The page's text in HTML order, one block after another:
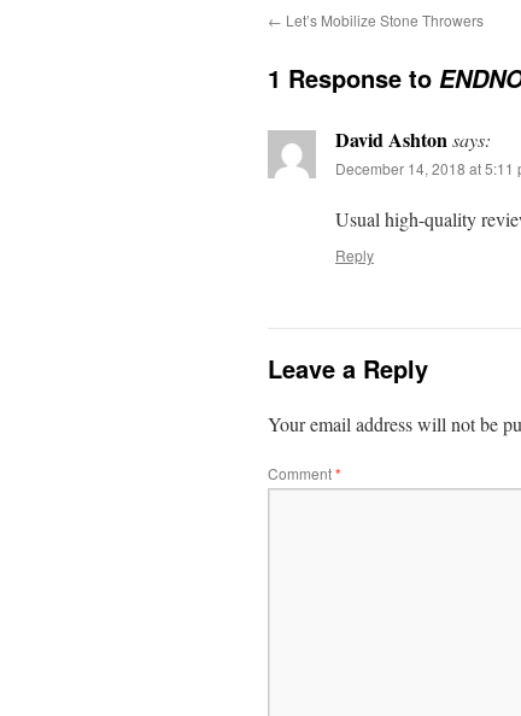
← Let’s Mobilize Stone Throwers
1 Response to
David Ashtonsays:
December 14, 2018 at 5:11
Usual high-quality
Reply
Leave a Reply
Your email address will not be
Comment*